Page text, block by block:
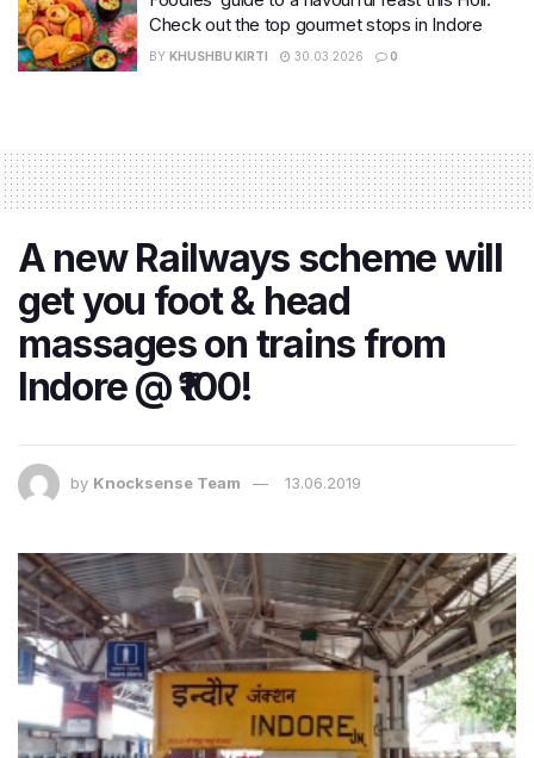
Check out the top gourmet stops in Indore
BY KHUSHBU KIRTI 30.03.2026 0
A new Railways scheme will
get you foot & head
massages on trains from
Indore @ ₹100!
by Knocksense Team 13.06.2019